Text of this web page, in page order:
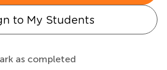
to My Students
as completed